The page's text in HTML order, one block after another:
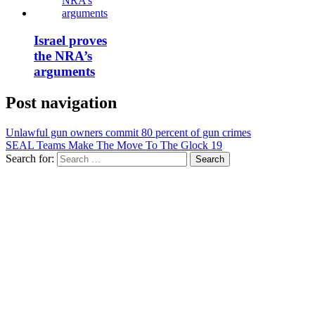
Israel proves
the NRA’s
arguments
Post navigation
Unlawful gun owners commit 80 percent of gun crimes
SEAL Teams Make The Move To The Glock 19
Search for: